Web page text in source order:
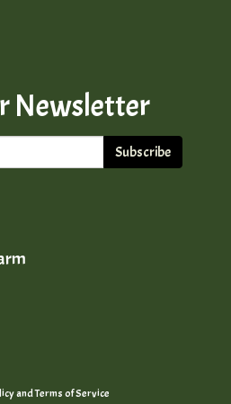
Newsletter
Subscribe
andTerms of Service